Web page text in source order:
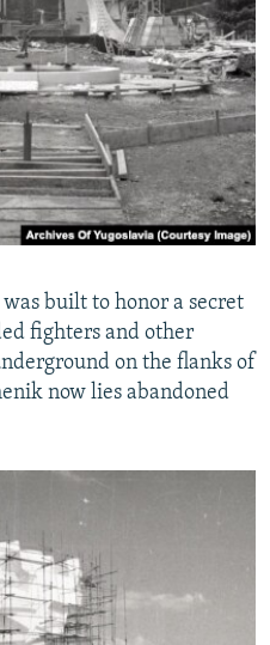
built to honor a secret
fighters and other
on the flanks of
now lies abandoned